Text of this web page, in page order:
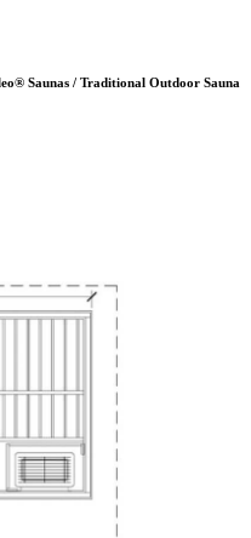
Saunas / Traditional Outdoor Sauna